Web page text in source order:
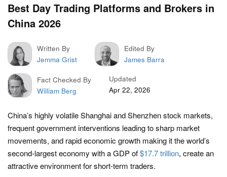
Best Day Trading Platforms and Brokers in
China 2026
Written By
Jemma Grist
Edited By
James Barra
Fact Checked By
William Berg
Updated
Apr 22, 2026
China’s highly volatile Shanghai and Shenzhen stock markets,
frequent government interventions leading to sharp market
movements, and rapid economic growth making it the world’s
second-largest economy with a GDP of$17.7 trillion, create an
attractive environment for short-term traders.